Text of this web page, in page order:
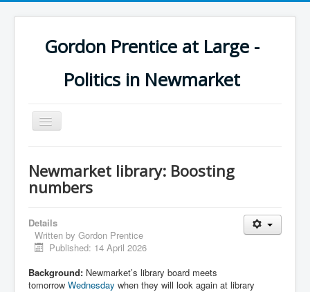
Gordon Prentice at Large -
Politics in Newmarket
Toggle
Navigation
Newmarket library: Boosting
numbers
Details
Written by Gordon Prentice
Published: 14 April 2026
Background: Newmarket’s library board meets
tomorrow Wednesday when they will look again at library